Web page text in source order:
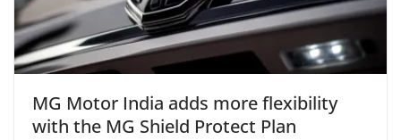
MG Motor India adds more flexibility
with the MG Shield Protect Plan